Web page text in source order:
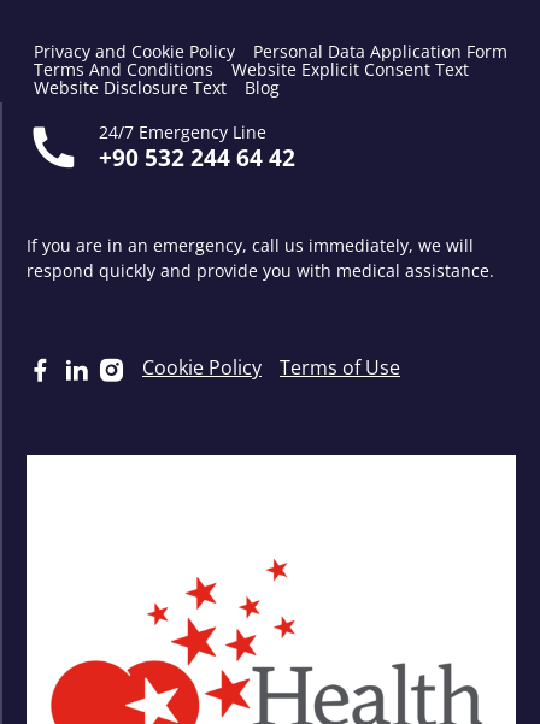
Privacy and Cookie Policy Personal Data Application Form
Terms And Conditions Website Explicit Consent Text
Website Disclosure Text
Blog
24/7 Emergency Line
+90 532 244 64 42
If you are in an emergency, call us immediately, we will
respond quickly and provide you with medical assistance.
Cookie Policy Terms of Use